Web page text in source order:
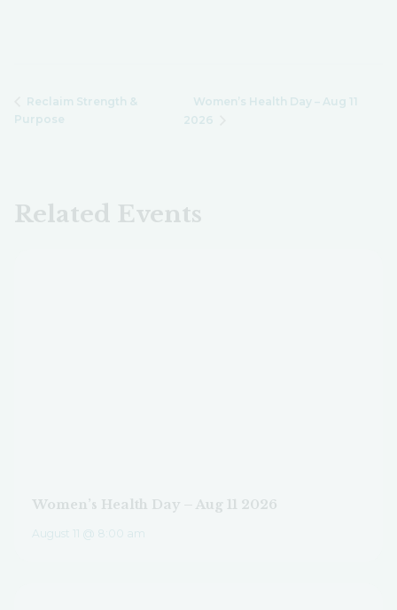
Reclaim Strength &
Purpose
Women’s Health Day – Aug 11
2026
Related Events
Women’s Health Day – Aug 11 2026
August 11 @ 8:00 am